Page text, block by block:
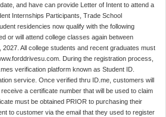
and have can provide Letter of Intent to attend a
Internships Participants, Trade School
residencies now qualify with the following
or will attend college classes again between
All college students and recent graduates must
During the registration process,
verification platform known as Student ID.
service. Once verified thru ID.me, customers will
a certificate number that will be used to claim
must be obtained PRIOR to purchasing their
to customer via the email that they used to register